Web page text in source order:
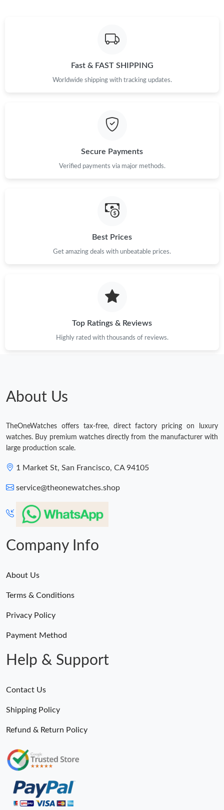
Just Sold: Ethan from Sacramento on Jun 12, 2026 at 7:51 PM.
Just Sold: Nina from Toronto on Jun 02, 2026 at 4:56 PM.
Just Sold: Tina from San Diego on May 17, 2026 at 7:43 PM.
Just Sold: Dana from San Francisco on Jul 27, 2026 at 6:32 PM.
Just Sold: Nina from Sacramento on Jul 15, 2026 at 7:02 PM.
Just Sold: Kyle from London on Jul 26, 2026 at 5:10 PM.
Just Sold: Isaac from Salt Lake City on Jun 06, 2026 at 10:59
PM.
Just Sold: Oscar from Cleveland on May 18, 2026 at 10:20 AM.
Fast & FAST SHIPPING
Worldwide shipping with tracking updates.
Secure Payments
Verified payments via major methods.
Best Prices
Get amazing deals with unbeatable prices.
Top Ratings & Reviews
Highly rated with thousands of reviews.
About Us
TheOneWatches offers tax-free, direct factory pricing on luxury
watches. Buy premium watches directly from the manufacturer with
large production scale.
1 Market St, San Francisco, CA 94105
service@theonewatches.shop
Company Info
About Us
Terms & Conditions
Privacy Policy
Payment Method
Help & Support
Contact Us
Shipping Policy
Refund & Return Policy